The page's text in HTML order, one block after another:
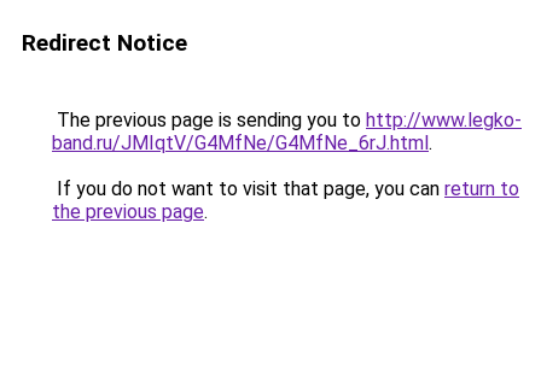
Redirect Notice
The previous page is sending you to http://www.legko-
band.ru/JMIqtV/G4MfNe/G4MfNe_6rJ.html.
If you do not want to visit that page, you can return to
the previous page.